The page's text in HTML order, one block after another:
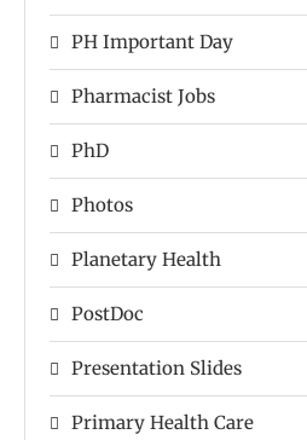
PH Important Day
Pharmacist Jobs
PhD
Photos
Planetary Health
PostDoc
Presentation Slides
Primary Health Care